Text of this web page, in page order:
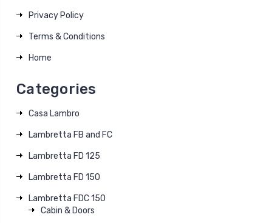
Privacy Policy
Terms & Conditions
Home
Categories
Casa Lambro
Lambretta FB and FC
Lambretta FD 125
Lambretta FD 150
Lambretta FDC 150
Cabin & Doors